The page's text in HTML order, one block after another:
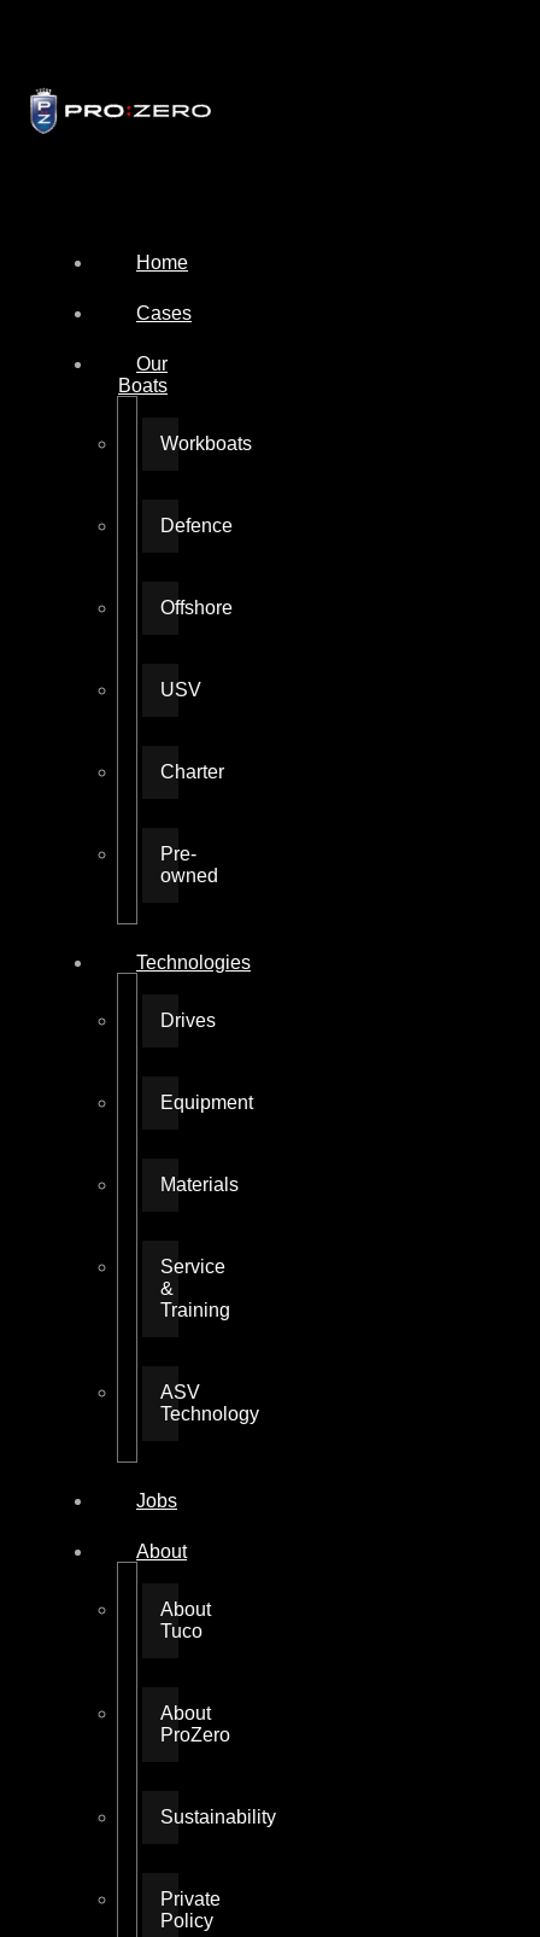
Home
Cases
Our
Boats
Workboats
Defence
Offshore
USV
Charter
Pre-
owned
Technologies
Drives
Equipment
Materials
Service
&
Training
ASV
Technology
Jobs
About
About
Tuco
About
ProZero
Sustainability
Private
Policy